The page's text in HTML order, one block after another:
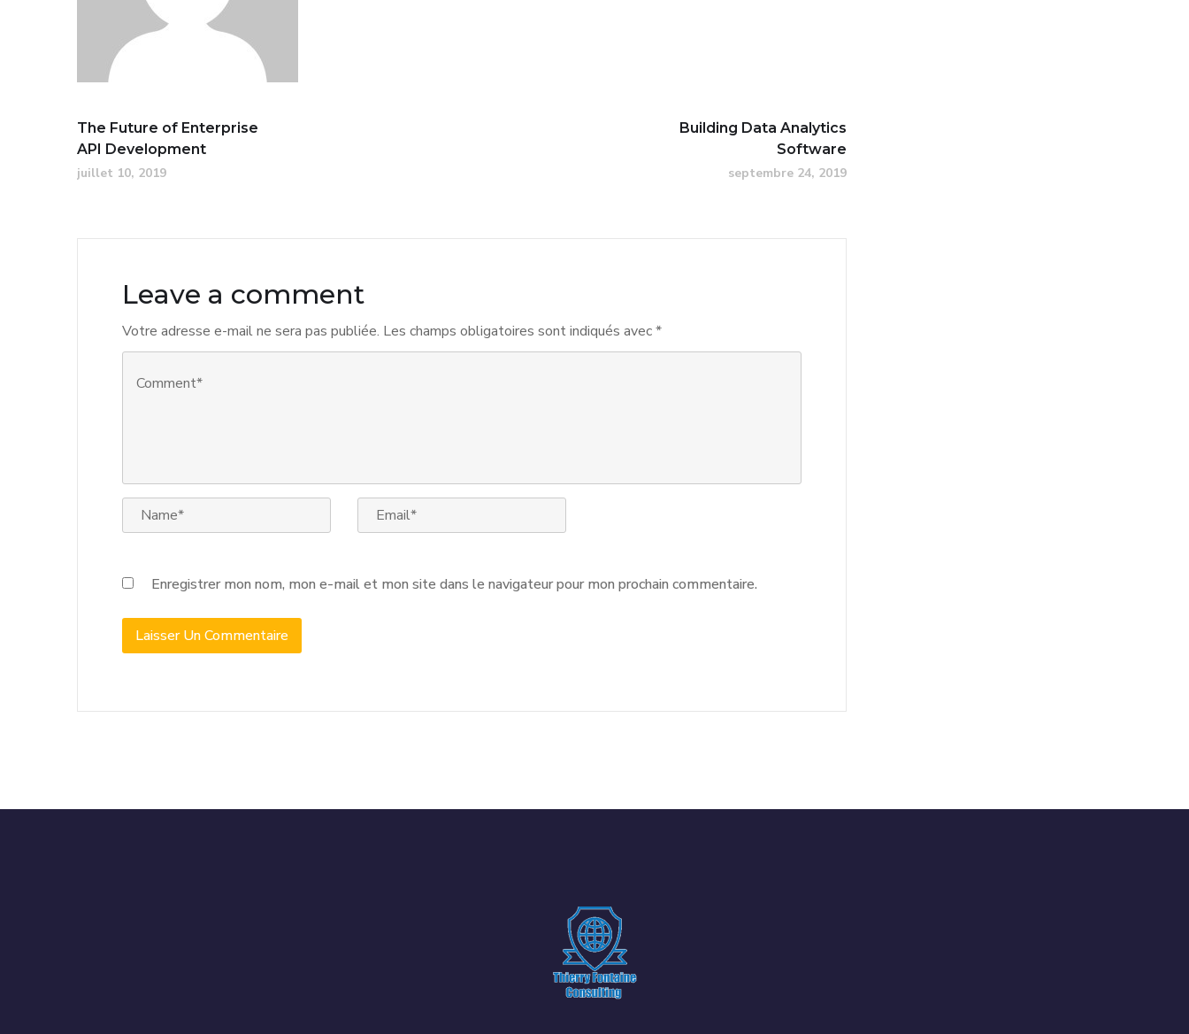
The Future of Enterprise
API Development
juillet 10, 2019
Building Data Analytics
Software
septembre 24, 2019
Leave a comment
Votre adresse e-mail ne sera pas publiée. Les champs obligatoires sont indiqués avec*
Enregistrer mon nom, mon e-mail et mon site dans le navigateur pour mon prochain commentaire.